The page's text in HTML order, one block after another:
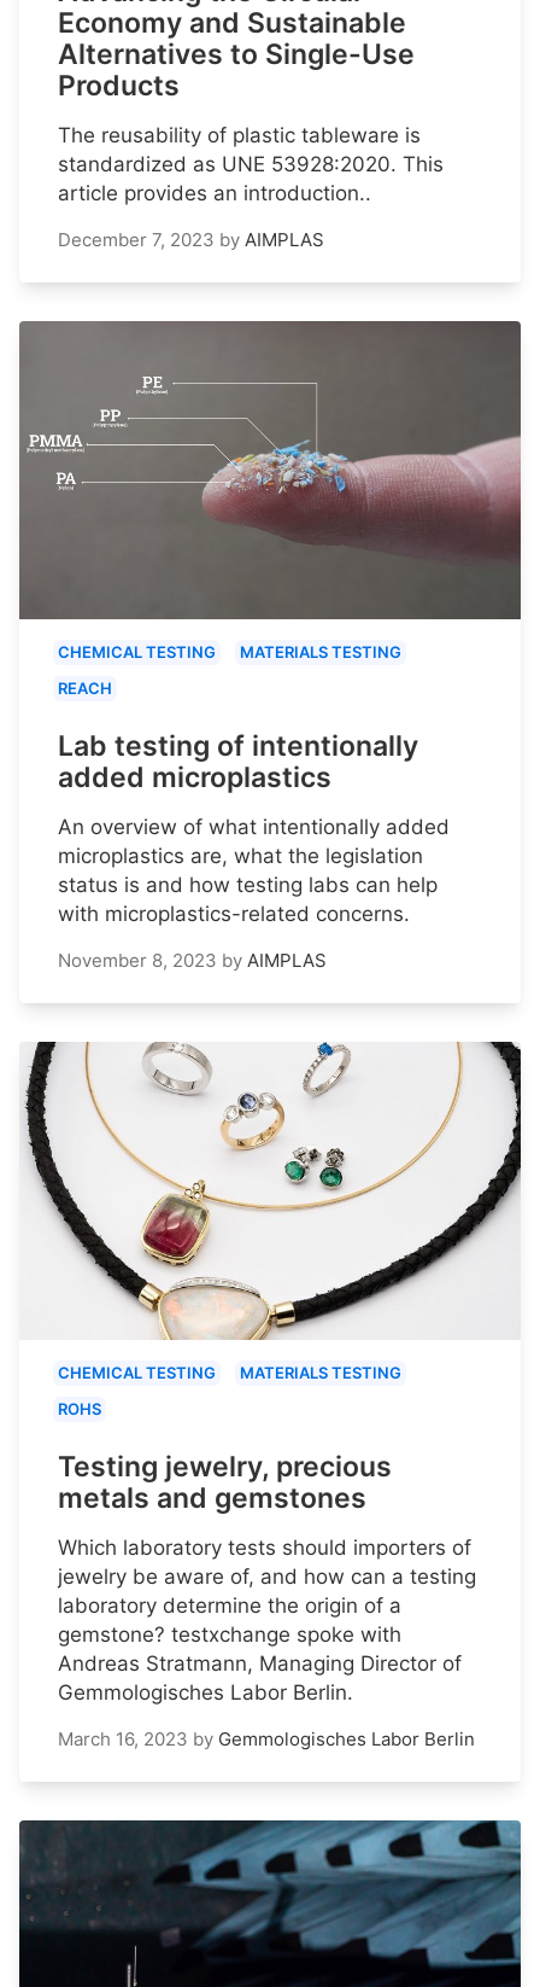
Economy and Sustainable
Alternatives to Single-Use
Products
The reusability of plastic tableware is
standardized as UNE 53928:2020. This
article provides an introduction..
December 7, 2023 by AIMPLAS
CHEMICAL TESTING
MATERIALS TESTING
REACH
Lab testing of intentionally
added microplastics
An overview of what intentionally added
microplastics are, what the legislation
status is and how testing labs can help
with microplastics-related concerns.
November 8, 2023 by AIMPLAS
CHEMICAL TESTING
MATERIALS TESTING
ROHS
Testing jewelry, precious
metals and gemstones
Which laboratory tests should importers of
jewelry be aware of, and how can a testing
laboratory determine the origin of a
gemstone? testxchange spoke with
Andreas Stratmann, Managing Director of
Gemmologisches Labor Berlin.
March 16, 2023 by Gemmologisches Labor Berlin